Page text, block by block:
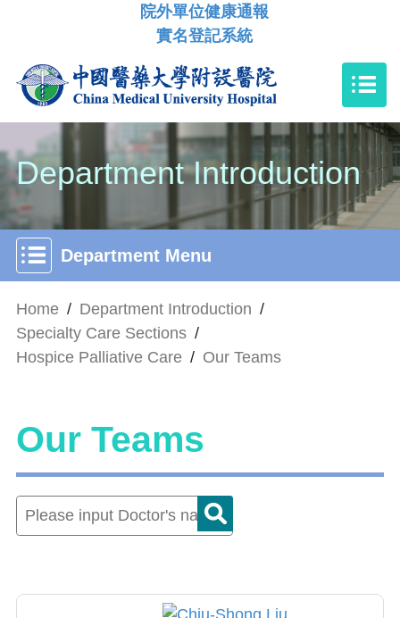
院外單位健康通報
實名登記系統
Department Introduction
Department Menu
Home / Department Introduction /
Specialty Care Sections /
Hospice Palliative Care / Our Teams
Our Teams